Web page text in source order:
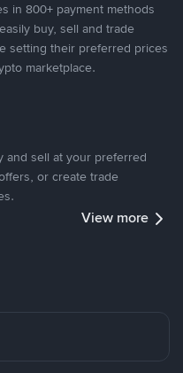
in 800+ payment methods
buy, sell and trade
setting their preferred prices
marketplace.
and sell at your preferred
or create trade
View more